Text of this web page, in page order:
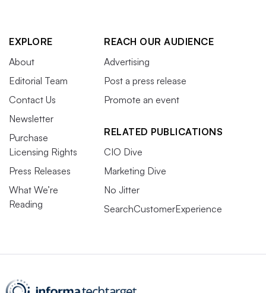
EXPLORE
About
Editorial Team
Contact Us
Newsletter
Purchase
Licensing Rights
Press Releases
What We’re
Reading
REACH OUR AUDIENCE
Advertising
Post a press release
Promote an event
RELATED PUBLICATIONS
CIO Dive
Marketing Dive
No Jitter
SearchCustomerExperience